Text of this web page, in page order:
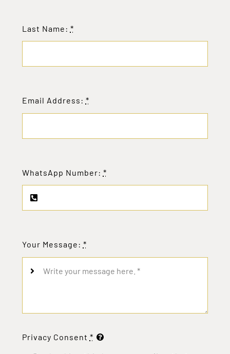
Last Name: *
Email Address: *
WhatsApp Number: *
Your Message: *
Privacy Consent *